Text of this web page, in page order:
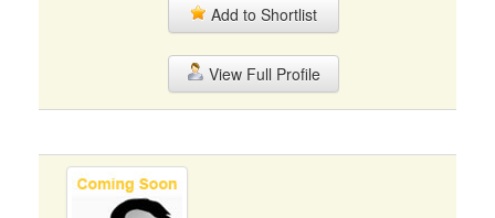
Add to Shortlist
View Full Profile